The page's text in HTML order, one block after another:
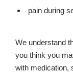
pain during
We understand
you think you
with medication,